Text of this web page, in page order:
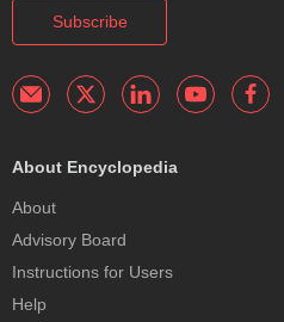
Subscribe
About Encyclopedia
About
Advisory Board
Instructions for Users
Help